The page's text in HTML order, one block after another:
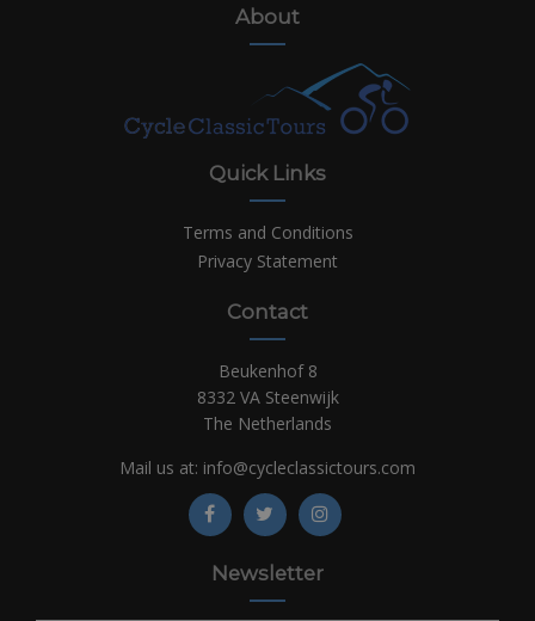
About
Quick Links
Terms and Conditions
Privacy Statement
Contact
Beukenhof 8
8332 VA Steenwijk
The Netherlands
Mail us at: info@cycleclassictours.com
Newsletter